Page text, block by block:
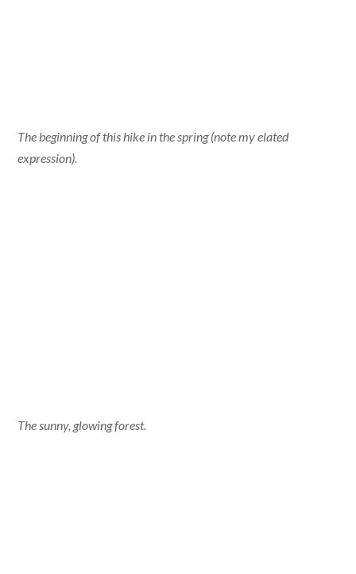
The beginning of this hike in the spring (note my elated
expression).
The sunny, glowing forest.